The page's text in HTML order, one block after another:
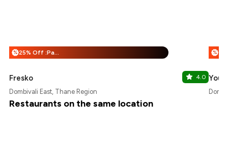
% 25% Off :Payeazy
Fresko 4.0
Dombivali East, Thane Region
%
Restaurants on the same location